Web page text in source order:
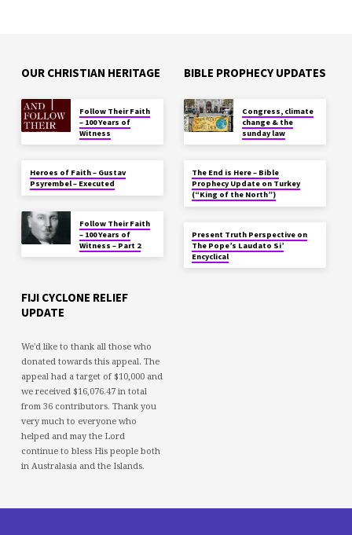
OUR CHRISTIAN HERITAGE
Follow Their Faith
– 100 Years of
Witness
Heroes of Faith – Gustav
Psyrembel – Executed
Follow Their Faith
– 100 Years of
Witness – Part 2
BIBLE PROPHECY UPDATES
Congress, climate
change & the
sunday law
The End is Here – Bible
Prophecy Update on Turkey
(“King of the North”)
Present Truth Perspective on
The Pope’s Laudato Si’
Encyclical
FIJI CYCLONE RELIEF
UPDATE
We'd like to thank all those who
donated towards this appeal. The
appeal had a target of $10,000 and
we received $16,076.47 in total
from 36 contributors. Thank you
very much to everyone who
helped and may the Lord
continue to bless His people both
in Australasia and the Islands.